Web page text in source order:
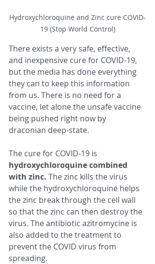
Hydroxychloroquine and Zinc cure COVID-
19 (Stop World Control)
There exists a very safe, effective,
and inexpensive cure for COVID-19,
but the media has done everything
they can to keep this information
from us. There is no need for a
vaccine, let alone the unsafe vaccine
being pushed right now by
draconian deep-state.
The cure for COVID-19 is
hydroxychloroquine combined
with zinc. The zinc kills the virus
while the hydroxychloroquine helps
the zinc break through the cell wall
so that the zinc can then destroy the
virus. The antibiotic azitromycine is
also added to the treatment to
prevent the COVID virus from
spreading.